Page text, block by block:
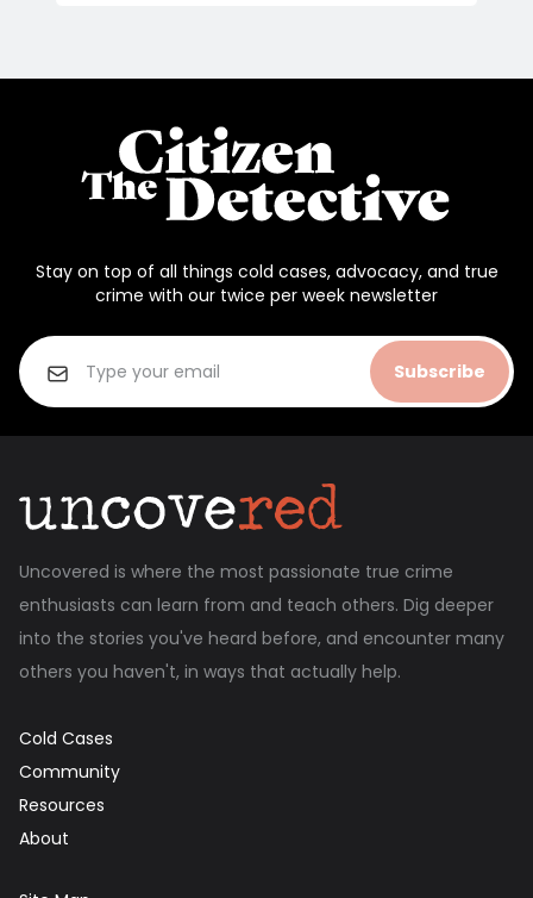
Stay on top of all things cold cases, advocacy, and true
crime with our twice per week newsletter
Subscribe
Uncovered is where the most passionate true crime
enthusiasts can learn from and teach others. Dig deeper
into the stories you've heard before, and encounter many
others you haven't, in ways that actually help.
Cold Cases
Community
Resources
About